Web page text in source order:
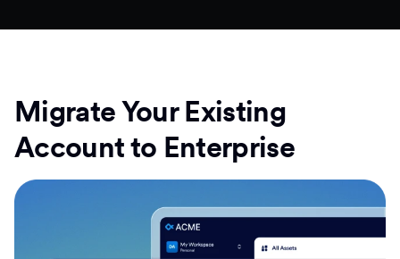
Migrate Your Existing
Account to Enterprise